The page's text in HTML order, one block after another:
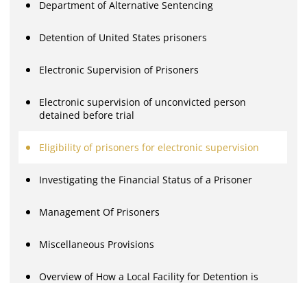
Department of Alternative Sentencing
Detention of United States prisoners
Electronic Supervision of Prisoners
Electronic supervision of unconvicted person
detained before trial
Eligibility of prisoners for electronic supervision
Investigating the Financial Status of a Prisoner
Management Of Prisoners
Miscellaneous Provisions
Overview of How a Local Facility for Detention is